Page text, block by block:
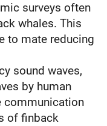
surveys often
whales. This
to mate reducing
sound waves,
by human
communication
of finback